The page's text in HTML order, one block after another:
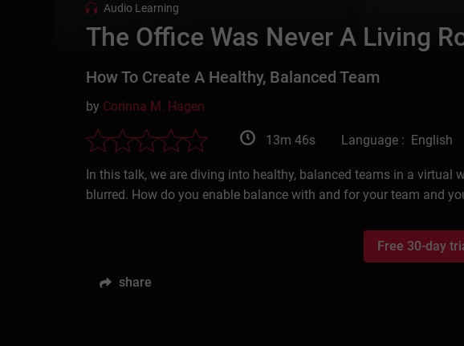
Audio Learning
The Office Was Never A Living
How To Create A Healthy, Balanced Team
by Corinna M. Hagen
13m 46s Language : English
In this talk, we are diving into healthy, balanced teams in a virtual
blurred. How do you enable balance with and for your team and
Free 30-day
share